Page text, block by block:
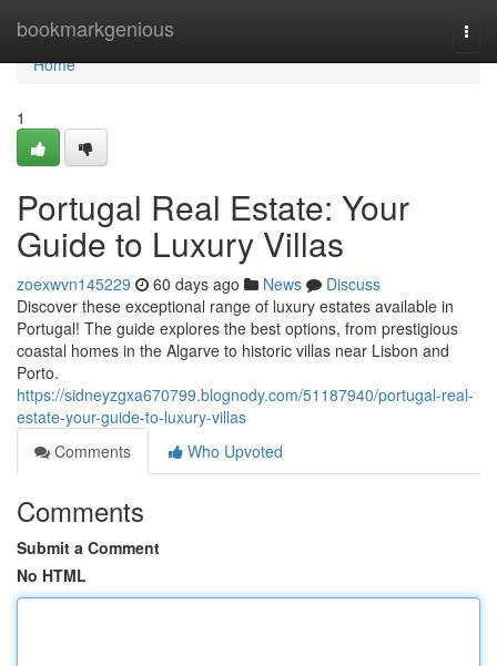
bookmarkgenious
Home
Home
1
Portugal Real Estate: Your
Guide to Luxury Villas
zoexwvn145229 60 days ago News
Discuss
Discover these exceptional range of luxury estates available in
Portugal! The guide explores the best options, from prestigious
coastal homes in the Algarve to historic villas near Lisbon and
Porto.
https://sidneyzgxa670799.blognody.com/51187940/portugal-real-
estate-your-guide-to-luxury-villas
Comments
Who Upvoted
Comments
Submit a Comment
No HTML